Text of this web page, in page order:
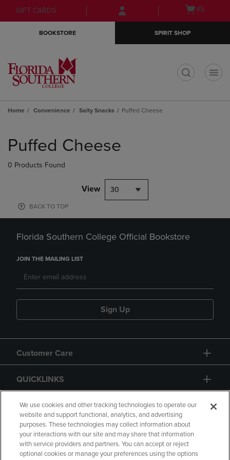
Skip
to
Skip
to
menu
GIFT CARDS
Open(0)
BOOKSTORE SPIRIT SHOP
Home Convenience Salty Snacks Puffed Cheese
products
Puffed Cheese
0 Products Found
View 30
BACK TO TOP
Florida Southern College Official Bookstore
JOIN THE MAILING LIST
Sign Up
Customer Care
QUICKLINKS
GIFT CARD
We use cookies and other tracking technologies to operate our
website and support functional, analytics, and advertising
purposes. These technologies may collect information about
your interactions with our site and may share that information
with service providers and partners. You can accept or reject
optional cookies or manage your preferences using the options